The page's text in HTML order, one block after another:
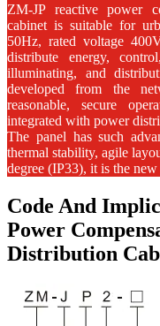
ZM-JP reactive power
cabinet is suitable for
50Hz, rated voltage
distribute energy,
illuminating, and
developed from the
reasonable, secure
integrated with power
The panel has such
thermal stability, agile
degree (IP33), it is the
Code And
Power
Distribution